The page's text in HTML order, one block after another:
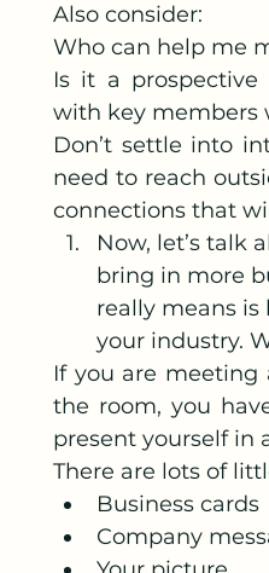
Also consider:
Who can help me
Is it a prospective
with key members
Don’t settle into
need to reach
connections that
Now, let’s talk
bring in more
really means
your industry.
If you are meeting
the room, you
present yourself in
There are lots of
Business cards
Company